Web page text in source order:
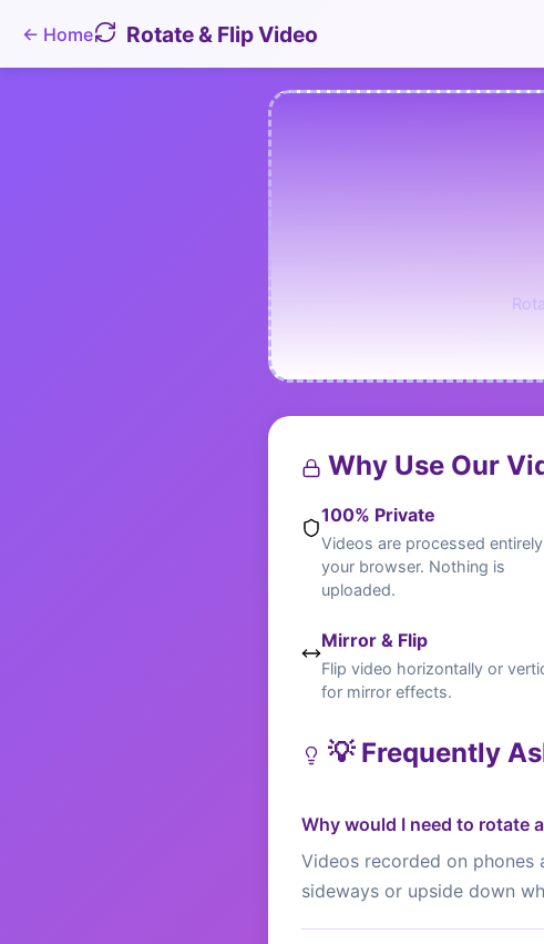
← Home Rotate & Flip Video
Why Use Our
100% Private
Videos are processed
your browser. Nothing is
uploaded.
Mirror & Flip
Flip video horizontally or
for mirror effects.
💡 Frequently
Why would I need to rotate
Videos recorded on
sideways or upside down